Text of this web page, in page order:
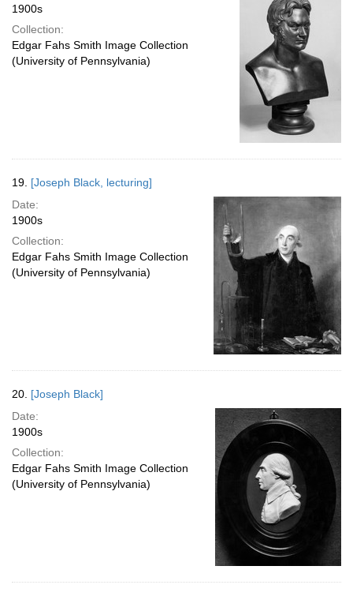
1900s
Collection:
Edgar Fahs Smith Image Collection
(University of Pennsylvania)
19. [Joseph Black, lecturing]
Date:
1900s
Collection:
Edgar Fahs Smith Image Collection
(University of Pennsylvania)
20. [Joseph Black]
Date:
1900s
Collection:
Edgar Fahs Smith Image Collection
(University of Pennsylvania)